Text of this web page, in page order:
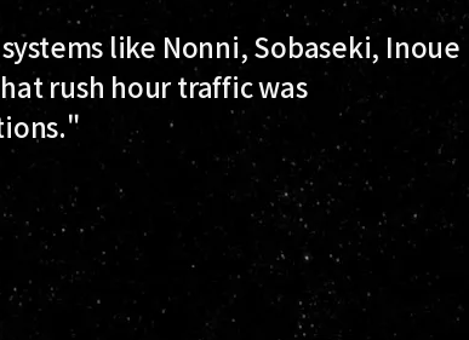
like Nonni, Sobaseki, Inoue
rush hour traffic was